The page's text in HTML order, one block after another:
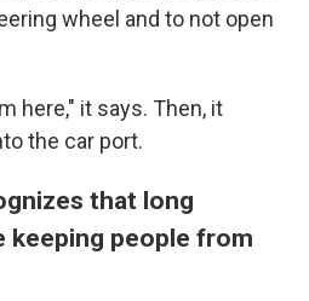
wheel and to not open
here," it says. Then, it
the car port.
that long
keeping people from